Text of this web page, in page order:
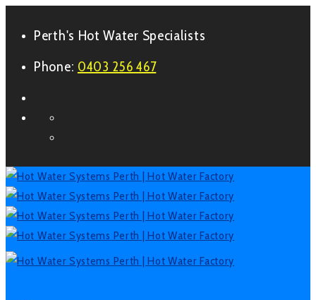
Perth's Hot Water Specialists
Phone: 0403 256 467